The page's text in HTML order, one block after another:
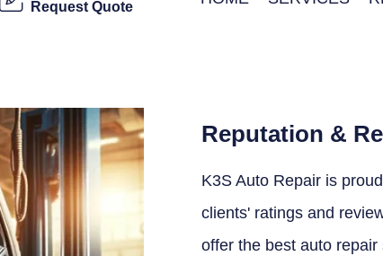
Request Quote
Reputation &
K3S Auto Repair is
clients' ratings and
offer the best auto